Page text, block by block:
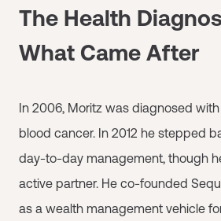
The Health
What Came After
In 2006, Moritz was diagnosed
blood cancer. In 2012 he stepped
day-to-day management, though
active partner. He co-founded
as a wealth management vehicle